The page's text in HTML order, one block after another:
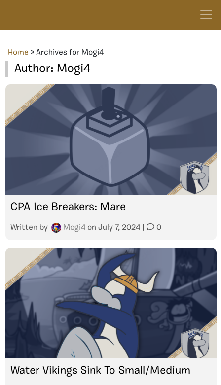
Home » Archives for Mogi4
Author: Mogi4
CPA Ice Breakers: Mare
Written by Mogi4 on July 7, 2024 0
Water Vikings Sink To Small/Medium